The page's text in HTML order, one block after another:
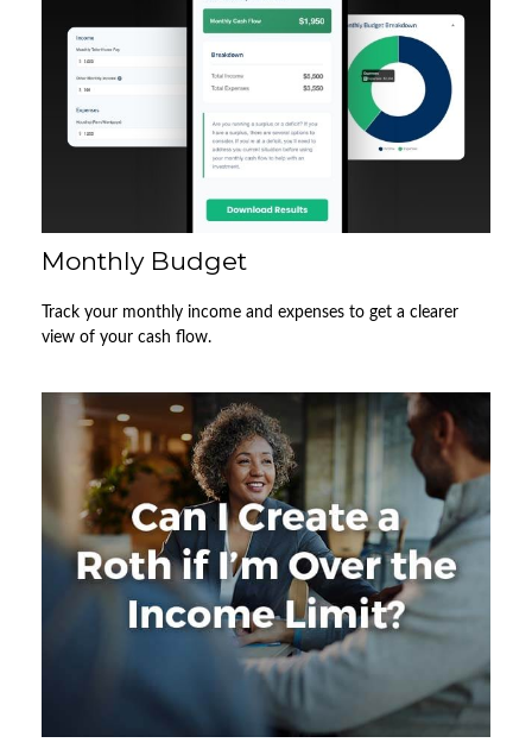
Monthly Budget
Track your monthly income and expenses to get a clearer
view of your cash flow.